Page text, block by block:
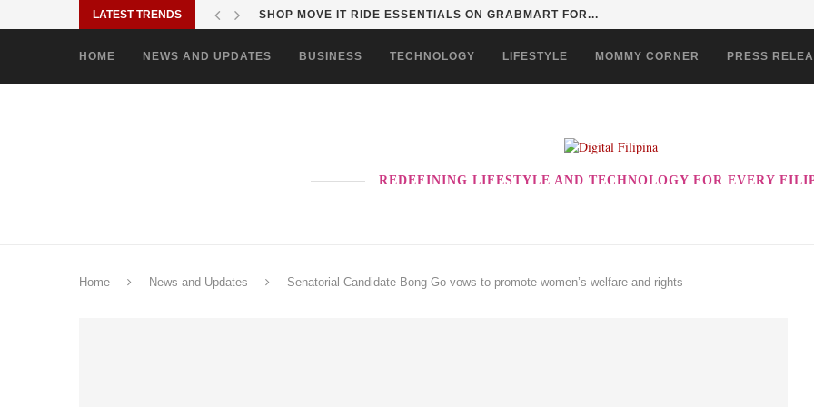
LATEST TRENDS VISTA RESIDENCES UNIVERSITY SERIES: REDEFINING STUDENT LIVING IN...
HOME NEWS AND UPDATES BUSINESS TECHNOLOGY LIFESTYLE MOMMY CORNER PRESS
REDEFINING LIFESTYLE AND TECHNOLOGY FOR EVERY
Home News and Updates Senatorial Candidate Bong Go vows to promote women’s welfare and rights